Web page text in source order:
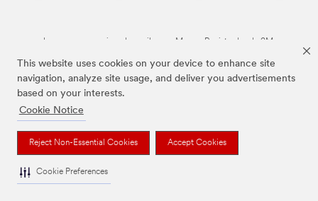
This website uses cookies on your device to enhance site
navigation, analyze site usage, and deliver you advertisements
based on your interests.
Cookie Notice
Reject Non-Essential Cookies Accept Cookies
Cookie Preferences
Las marcas mencionadas arriba son Marcas Registradas de 3M.